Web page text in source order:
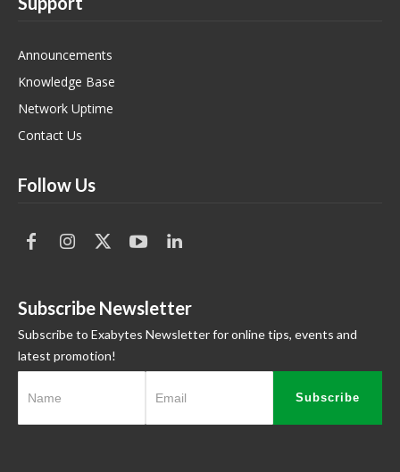
Announcements
Knowledge Base
Network Uptime
Contact Us
Follow Us
Subscribe Newsletter
Subscribe to Exabytes Newsletter for online tips, events and
latest promotion!
Subscribe